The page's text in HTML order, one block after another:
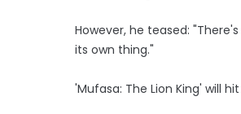
However, he teased:
its own thing."
'Mufasa: The Lion King' will